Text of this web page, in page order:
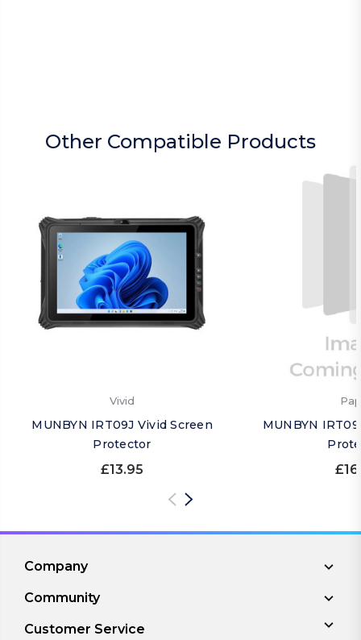
Other Compatible Products
Vivid
MUNBYN IRT09J Vivid Screen
Protector
£13.95
MUNBYN
Company
Community
Customer Service